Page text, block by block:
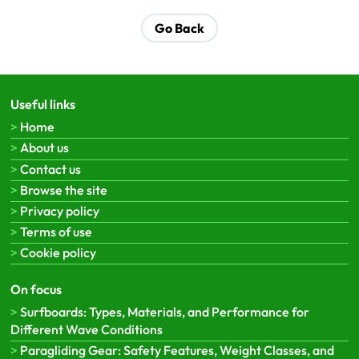
Go Back
Useful links
Home
About us
Contact us
Browse the site
Privacy policy
Terms of use
Cookie policy
On focus
Surfboards: Types, Materials, and Performance for
Different Wave Conditions
Paragliding Gear: Safety Features, Weight Classes, and